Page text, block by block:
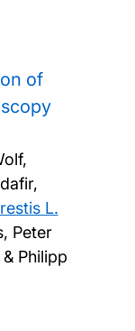
of
L.
Peter
Philipp